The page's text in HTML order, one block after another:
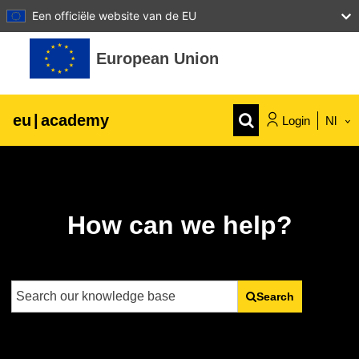
Een officiële website van de EU
Ga naar hoofdinhoud
European Union
eu | academy Login Nl
cities, urban & regional development
How can we help?
Search